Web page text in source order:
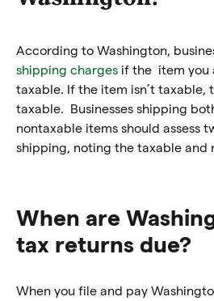
According to Washington,
shipping charges if the item you
taxable. If the item isn’t taxable,
taxable. Businesses shipping
nontaxable items should assess
shipping, noting the taxable and
When are
tax returns due?
When you file and pay